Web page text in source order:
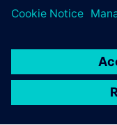
leave a reply